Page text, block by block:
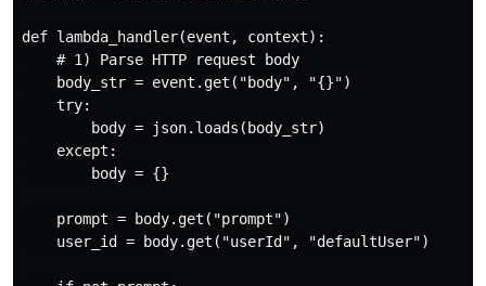
def lambda_handler(event, context):
    # 1) Parse HTTP request body
    body_str = event.get("body", "{}")
    try:
        body = json.loads(body_str)
    except:
        body = {}
    prompt = body.get("prompt")
    user_id = body.get("userId", "defaultUser")